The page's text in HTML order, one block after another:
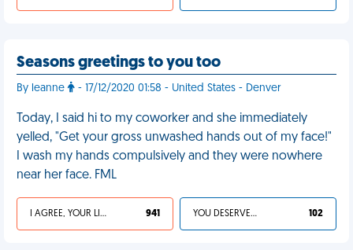
Seasons greetings to you too
By leanne - 17/12/2020 01:58 - United States - Denver
Today, I said hi to my coworker and she immediately
yelled, "Get your gross unwashed hands out of my face!"
I wash my hands compulsively and they were nowhere
near her face. FML
I AGREE, YOUR LIFE SUCKS 941 YOU DESERVED IT 102